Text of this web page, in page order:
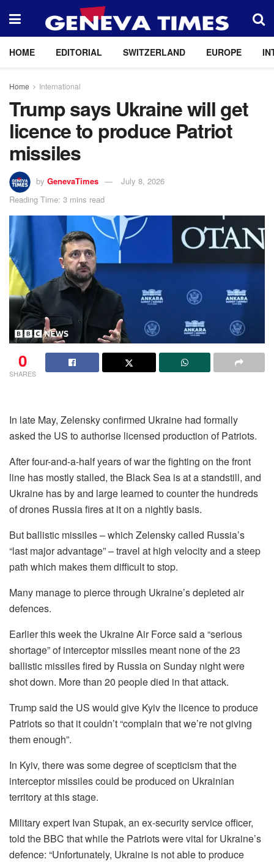
HOME EDITORIAL SWITZERLAND EUROPE
Home International
Trump says Ukraine will get
licence to produce Patriot
missiles
by GenevaTimes
July 8, 2026
Reading Time: 3 mins read
0
SHARES
In late May, Zelensky confirmed Ukraine had formally
asked the US to authorise licensed production of Patriots.
After four-and-a-half years of war the fighting on the front
line has mostly stalled, the Black Sea is at a standstill, and
Ukraine has by and large learned to counter the hundreds
of drones Russia fires at it on a nightly basis.
But ballistic missiles – which Zelensky called Russia’s
“last major advantage” – travel at high velocity and a steep
path which makes them difficult to stop.
Many manage to pierce through Ukraine’s depleted air
defences.
Earlier this week the Ukraine Air Force said a “serious
shortage” of interceptor missiles meant none of the 23
ballistic missiles fired by Russia on Sunday night were
shot down. More than 20 people died in that attack.
Trump said the US would give Kyiv the licence to produce
Patriots so that it couldn’t “complain that we’re not giving
them enough”.
In Kyiv, there was some degree of scepticism that the
interceptor missiles could be produced on Ukrainian
territory at this stage.
Military expert Ivan Stupak, an ex-security service officer,
told the BBC that while the Patriots were vital for Ukraine’s
defence: “Unfortunately, Ukraine is not able to produce